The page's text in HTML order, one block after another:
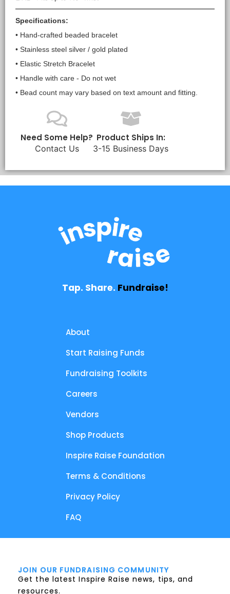
Specifications:
• Hand-crafted beaded bracelet
• Stainless steel silver / gold plated
• Elastic Stretch Bracelet
• Handle with care - Do not wet
• Bead count may vary based on text amount and fitting.
Need Some Help?
Contact Us
Product Ships In:
3-15 Business Days
Tap. Share. Fundraise!
About
Start Raising Funds
Fundraising Toolkits
Careers
Vendors
Shop Products
Inspire Raise Foundation
Terms & Conditions
Privacy Policy
FAQ
JOIN OUR FUNDRAISING COMMUNITY
Get the latest Inspire Raise news, tips, and
resources.